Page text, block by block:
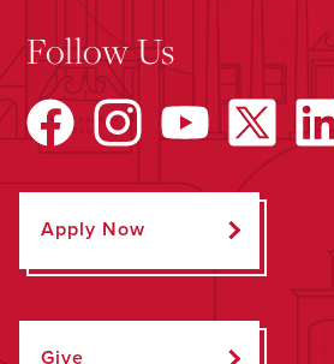
Follow Us
Apply Now
Give